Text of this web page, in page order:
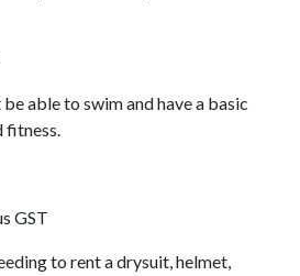
able to swim and have a basic
fitness.
GST
to rent a drysuit, helmet,